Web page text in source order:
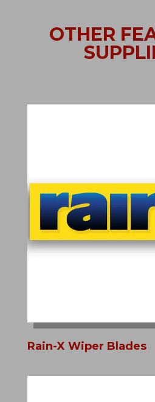
OTHER
Rain-X Wiper Blades